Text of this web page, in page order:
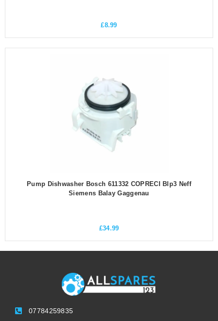
£8.99
Pump Dishwasher Bosch 611332 COPRECI Blp3 Neff
Siemens Balay Gaggenau
£34.99
07784259835